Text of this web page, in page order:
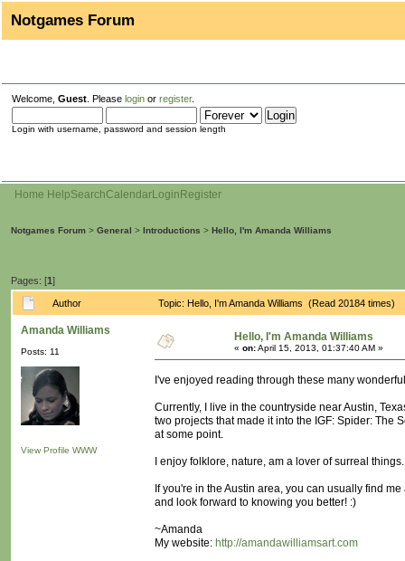
Notgames Forum
Welcome, Guest . Please login or register.
Login with username, password and session length
Home HelpSearchCalendarLogin Register
Notgames Forum > General > Introductions > Hello, I'm Amanda Williams
Pages: [1]
Author Topic: Hello, I'm Amanda Williams (Read 20184 times)
Amanda Williams
Posts: 11
View Profile WWW
Hello, I'm Amanda Williams
« on:April 15, 2013, 01:37:40 AM »
I've enjoyed reading through these many
Currently, I live in the countryside near Austin,
two projects that made it into the IGF: Spider: The
at some point.
I enjoy folklore, nature, am a lover of surreal
If you're in the Austin area, you can usually find
and look forward to knowing you better! :)
~Amanda
My website: http://amandawilliamsart.com